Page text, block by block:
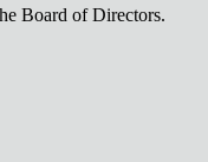
Board of Directors.